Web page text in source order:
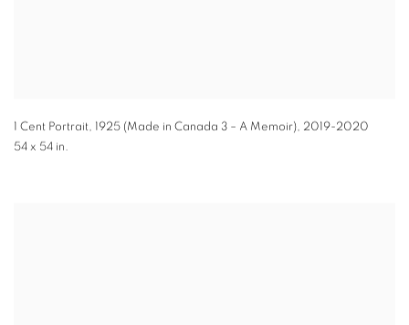
1 Cent Portrait, 1925 (Made in Canada 3 – A Memoir), 2019-2020
54 x 54 in.